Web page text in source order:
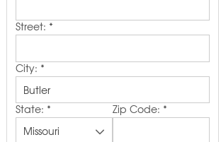
Street: *
City: *
State: * Zip Code: *